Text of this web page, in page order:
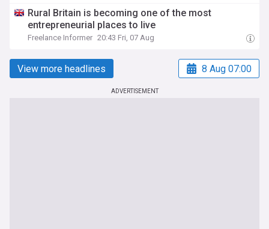
Rural Britain is becoming one of the most
entrepreneurial places to live
Freelance Informer 20:43 Fri, 07 Aug
View more headlines 8 Aug 07:00
ADVERTISEMENT